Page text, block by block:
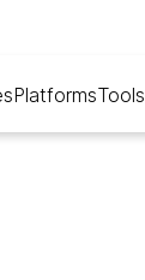
PlatformsTools